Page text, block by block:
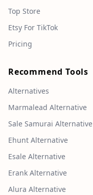
Top Store
Etsy For TikTok
Pricing
Recommend Tools
Alternatives
Marmalead Alternative
Sale Samurai Alternative
Ehunt Alternative
Esale Alternative
Erank Alternative
Alura Alternative